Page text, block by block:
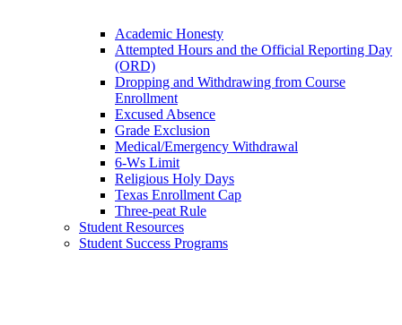
Academic Honesty
Attempted Hours and the Official Reporting Day
(ORD)
Dropping and Withdrawing from Course
Enrollment
Excused Absence
Grade Exclusion
Medical/Emergency Withdrawal
6-Ws Limit
Religious Holy Days
Texas Enrollment Cap
Three-peat Rule
Student Resources
Student Success Programs